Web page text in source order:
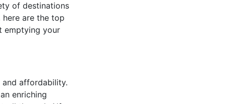
of destinations
are the top
emptying your
and affordability.
enriching